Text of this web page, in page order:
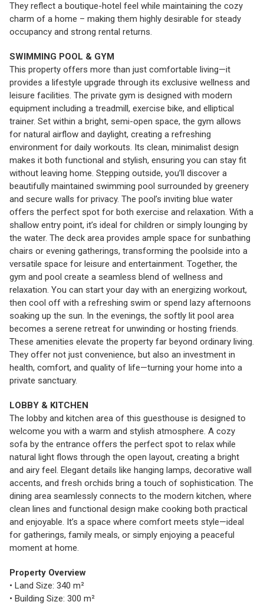
They reflect a boutique-hotel feel while maintaining the cozy
charm of a home – making them highly desirable for steady
occupancy and strong rental returns.
SWIMMING POOL & GYM
This property offers more than just comfortable living—it
provides a lifestyle upgrade through its exclusive wellness and
leisure facilities. The private gym is designed with modern
equipment including a treadmill, exercise bike, and elliptical
trainer. Set within a bright, semi-open space, the gym allows
for natural airflow and daylight, creating a refreshing
environment for daily workouts. Its clean, minimalist design
makes it both functional and stylish, ensuring you can stay fit
without leaving home. Stepping outside, you’ll discover a
beautifully maintained swimming pool surrounded by greenery
and secure walls for privacy. The pool’s inviting blue water
offers the perfect spot for both exercise and relaxation. With a
shallow entry point, it’s ideal for children or simply lounging by
the water. The deck area provides ample space for sunbathing
chairs or evening gatherings, transforming the poolside into a
versatile space for leisure and entertainment. Together, the
gym and pool create a seamless blend of wellness and
relaxation. You can start your day with an energizing workout,
then cool off with a refreshing swim or spend lazy afternoons
soaking up the sun. In the evenings, the softly lit pool area
becomes a serene retreat for unwinding or hosting friends.
These amenities elevate the property far beyond ordinary living.
They offer not just convenience, but also an investment in
health, comfort, and quality of life—turning your home into a
private sanctuary.
LOBBY & KITCHEN
The lobby and kitchen area of this guesthouse is designed to
welcome you with a warm and stylish atmosphere. A cozy
sofa by the entrance offers the perfect spot to relax while
natural light flows through the open layout, creating a bright
and airy feel. Elegant details like hanging lamps, decorative wall
accents, and fresh orchids bring a touch of sophistication. The
dining area seamlessly connects to the modern kitchen, where
clean lines and functional design make cooking both practical
and enjoyable. It’s a space where comfort meets style—ideal
for gatherings, family meals, or simply enjoying a peaceful
moment at home.
Property Overview
• Land Size: 340 m²
• Building Size: 300 m²